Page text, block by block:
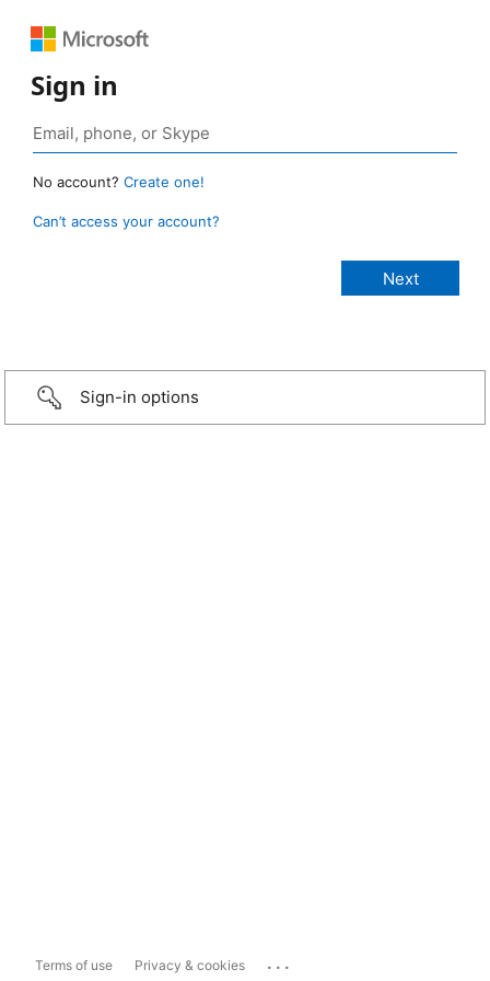
Sign in
No account? Create one!
Can’t access your account?
Sign-in options
Terms of use Privacy & cookies ...